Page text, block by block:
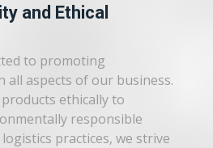
and Ethical
to promoting
all aspects of our business.
ethically to
responsible
practices, we strive